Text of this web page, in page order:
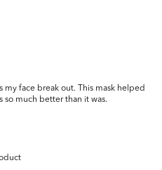
my face break out. This mask helped
so much better than it was.
Uneven Skintone/Texture